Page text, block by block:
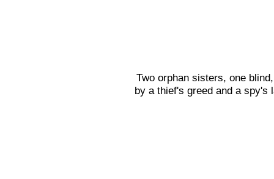
Two orphan sisters, one
by a thief's greed and a spy's